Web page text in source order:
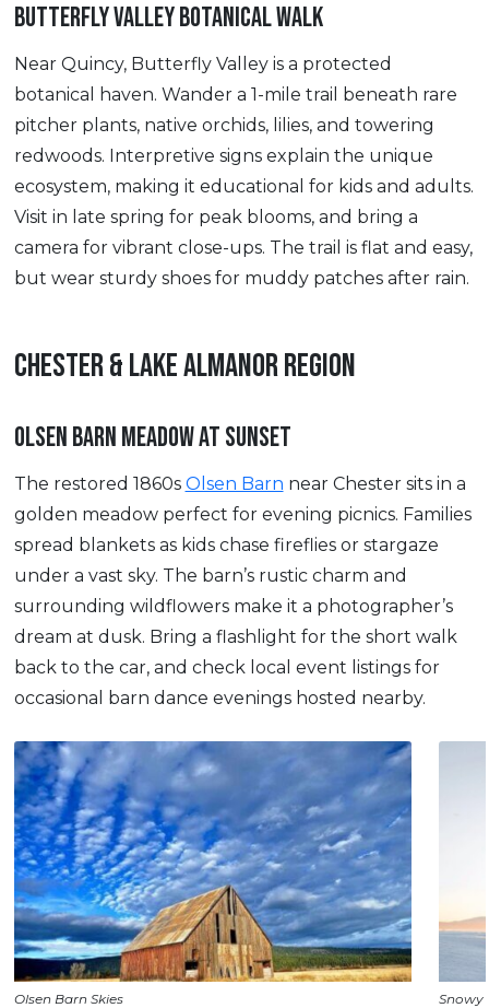
BUTTERFLY VALLEY BOTANICAL WALK
Near Quincy, Butterfly Valley is a protected
botanical haven. Wander a 1-mile trail beneath rare
pitcher plants, native orchids, lilies, and towering
redwoods. Interpretive signs explain the unique
ecosystem, making it educational for kids and adults.
Visit in late spring for peak blooms, and bring a
camera for vibrant close-ups. The trail is flat and easy,
but wear sturdy shoes for muddy patches after rain.
CHESTER & LAKE ALMANOR REGION
OLSEN BARN MEADOW AT SUNSET
The restored 1860s Olsen Barn near Chester sits in a
golden meadow perfect for evening picnics. Families
spread blankets as kids chase fireflies or stargaze
under a vast sky. The barn’s rustic charm and
surrounding wildflowers make it a photographer’s
dream at dusk. Bring a flashlight for the short walk
back to the car, and check local event listings for
occasional barn dance evenings hosted nearby.
Olsen Barn Skies Snowy